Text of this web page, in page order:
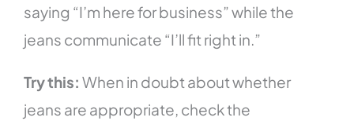
saying “I’m here for business” while the
jeans communicate “I’ll fit right in.”
Try this: When in doubt about whether
jeans are appropriate, check the